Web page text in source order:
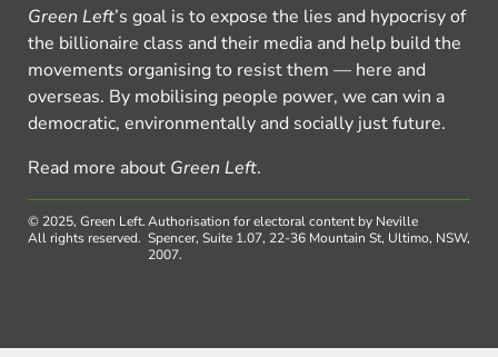
Green Left’s goal is to expose the lies and hypocrisy of
the billionaire class and their media and help build the
movements organising to resist them — here and
overseas. By mobilising people power, we can win a
democratic, environmentally and socially just future.
Read more about Green Left.
© 2025, Green Left.
All rights reserved.
Authorisation for electoral content by Neville
Spencer, Suite 1.07, 22-36 Mountain St, Ultimo, NSW,
2007.